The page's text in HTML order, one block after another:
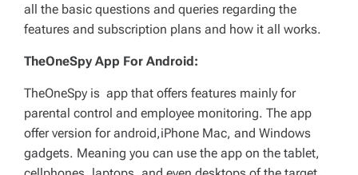
all the basic questions and queries regarding the
features and subscription plans and how it all works.
TheOneSpy App For Android:
TheOneSpy is app that offers features mainly for
parental control and employee monitoring. The app
offer version for android,iPhone Mac, and Windows
gadgets. Meaning you can use the app on the tablet,